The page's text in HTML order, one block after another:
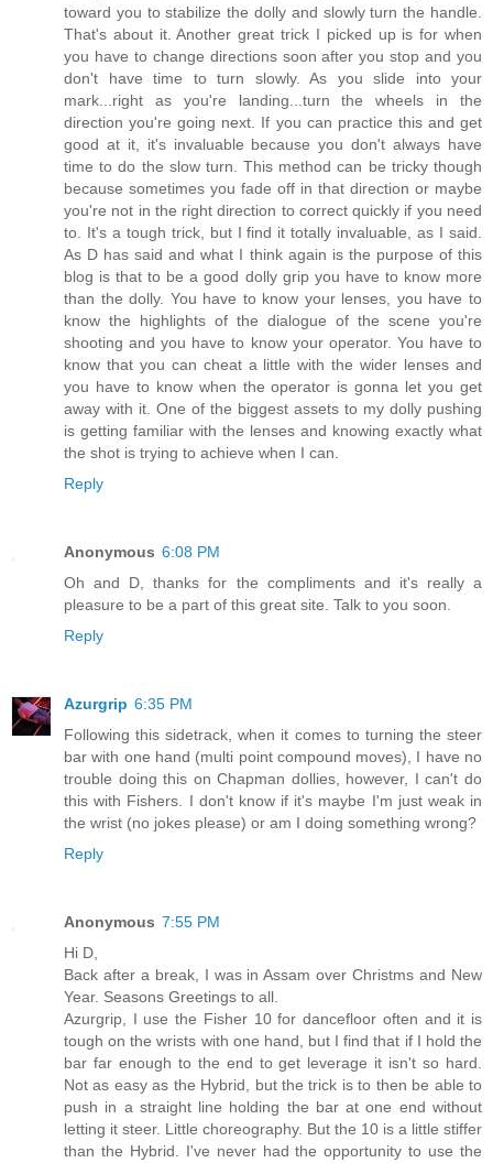
toward you to stabilize the dolly and slowly turn the handle.
That's about it. Another great trick I picked up is for when
you have to change directions soon after you stop and you
don't have time to turn slowly. As you slide into your
mark...right as you're landing...turn the wheels in the
direction you're going next. If you can practice this and get
good at it, it's invaluable because you don't always have
time to do the slow turn. This method can be tricky though
because sometimes you fade off in that direction or maybe
you're not in the right direction to correct quickly if you need
to. It's a tough trick, but I find it totally invaluable, as I said.
As D has said and what I think again is the purpose of this
blog is that to be a good dolly grip you have to know more
than the dolly. You have to know your lenses, you have to
know the highlights of the dialogue of the scene you're
shooting and you have to know your operator. You have to
know that you can cheat a little with the wider lenses and
you have to know when the operator is gonna let you get
away with it. One of the biggest assets to my dolly pushing
is getting familiar with the lenses and knowing exactly what
the shot is trying to achieve when I can.
Reply
Anonymous 6:08 PM
Oh and D, thanks for the compliments and it's really a
pleasure to be a part of this great site. Talk to you soon.
Reply
Azurgrip 6:35 PM
Following this sidetrack, when it comes to turning the steer
bar with one hand (multi point compound moves), I have no
trouble doing this on Chapman dollies, however, I can't do
this with Fishers. I don't know if it's maybe I'm just weak in
the wrist (no jokes please) or am I doing something wrong?
Reply
Anonymous 7:55 PM
Hi D,
Back after a break, I was in Assam over Christms and New
Year. Seasons Greetings to all.
Azurgrip, I use the Fisher 10 for dancefloor often and it is
tough on the wrists with one hand, but I find that if I hold the
bar far enough to the end to get leverage it isn't so hard.
Not as easy as the Hybrid, but the trick is to then be able to
push in a straight line holding the bar at one end without
letting it steer. Little choreography. But the 10 is a little stiffer
than the Hybrid. I've never had the opportunity to use the